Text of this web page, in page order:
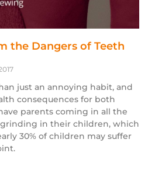
the Dangers of Teeth
just an annoying habit, and
consequences for both
parents coming in all the
in their children, which
30% of children may suffer